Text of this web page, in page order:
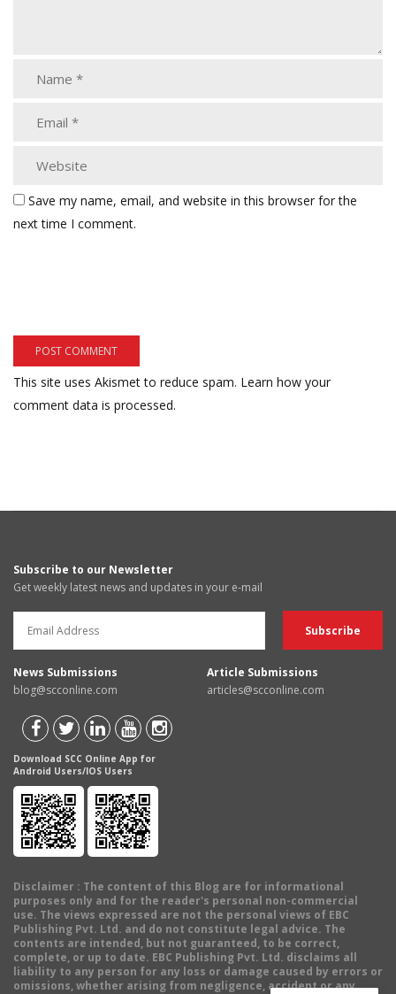
Save my name, email, and website in this browser for the
next time I comment.
This site uses Akismet to reduce spam. Learn how your
comment data is processed.
Subscribe to our Newsletter
Get weekly latest news and updates in your e-mail
News Submissions
blog@scconline.com
Article Submissions
articles@scconline.com
Download SCC Online App for
Android Users/IOS Users
Disclaimer : The content of this Blog are for informational
purposes only and for the reader's personal non-commercial
use. The views expressed are not the personal views of EBC
Publishing Pvt. Ltd. and do not constitute legal advice. The
contents are intended, but not guaranteed, to be correct,
complete, or up to date. EBC Publishing Pvt. Ltd. disclaims all
liability to any person for any loss or damage caused by errors or
omissions, whether arising from negligence, accident or any